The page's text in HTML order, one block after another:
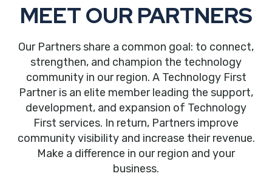
MEET OUR PARTNERS
Our Partners share a common goal: to connect,
strengthen, and champion the technology
community in our region. A Technology First
Partner is an elite member leading the support,
development, and expansion of Technology
First services. In return, Partners improve
community visibility and increase their revenue.
Make a difference in our region and your
business.